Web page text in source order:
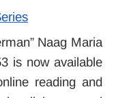
Naag Maria
is now available
reading and